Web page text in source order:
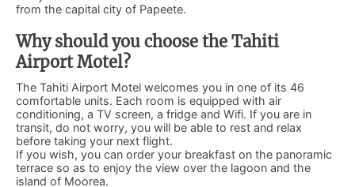
from the capital city of Papeete.
Why should you choose the Tahiti
Airport Motel?
The Tahiti Airport Motel welcomes you in one of its 46
comfortable units. Each room is equipped with air
conditioning, a TV screen, a fridge and Wifi. If you are in
transit, do not worry, you will be able to rest and relax
before taking your next flight.
If you wish, you can order your breakfast on the panoramic
terrace so as to enjoy the view over the lagoon and the
island of Moorea.